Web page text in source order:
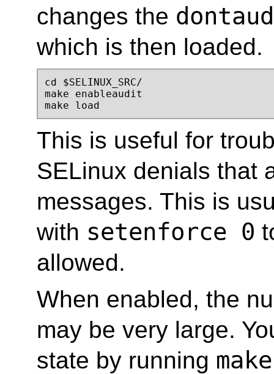
changes the
which is then loaded.
cd $SELINUX_SRC/
make enableaudit
make load
This is useful for
SELinux denials that
messages. This is
with setenforce 0
allowed.
When enabled, the
may be very large.
state by running